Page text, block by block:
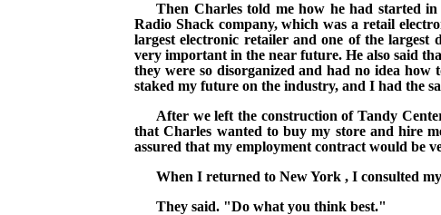
Then Charles told me how he had started
Radio Shack company, which was a retail
largest electronic retailer and one of the largest
very important in the near future. He also said
they were so disorganized and had no idea
staked my future on the industry, and I had the
After we left the construction ofTandy
that Charles wanted to buy my store and hire
assured that my employment contract would be
When I returned to New York , I consulted
They said. "Do what you think best."